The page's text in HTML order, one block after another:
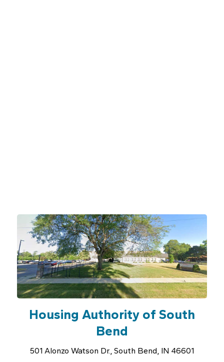
Housing Authority of South
Bend
501 Alonzo Watson Dr., South Bend, IN 46601